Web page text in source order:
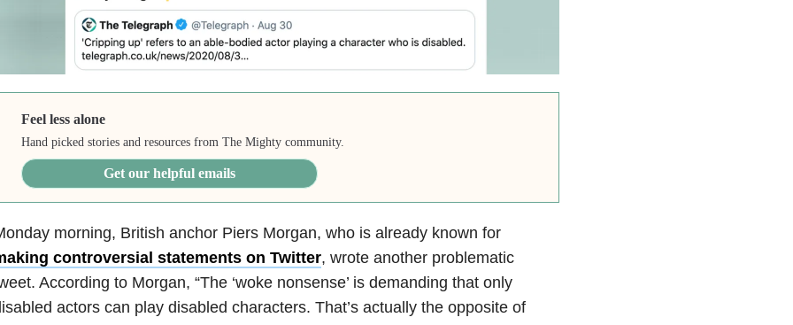
Feel less alone
Hand picked stories and resources from The Mighty community.
Get our helpful emails
morning, British anchor Piers Morgan, who is already known for
controversial statements on Twitter, wrote another problematic
According to Morgan, “The ‘woke nonsense’ is demanding that only
actors can play disabled characters. That’s actually the opposite of